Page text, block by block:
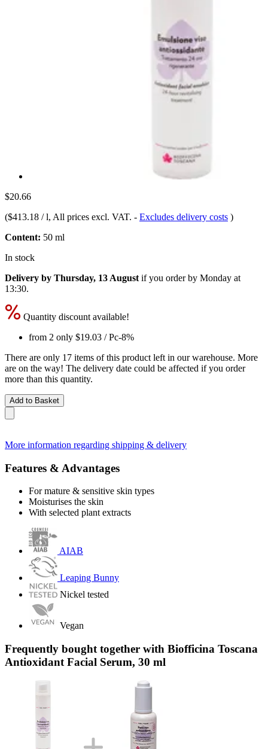
$20.66
($413.18 / l, All prices excl. VAT. - Excludes delivery costs )
Content: 50 ml
In stock
Delivery by Thursday, 13 August if you order by Monday at
13:30.
Quantity discount available!
from 2 only $19.03 / Pc-8%
There are only 17 items of this product left in our warehouse. More
are on the way! The delivery date could be affected if you order
more than this quantity.
Add to Basket
More information regarding shipping & delivery
Features & Advantages
For mature & sensitive skin types
Moisturises the skin
With selected plant extracts
AIAB
Leaping Bunny
Nickel tested
Vegan
Frequently bought together with Biofficina Toscana
Antioxidant Facial Serum, 30 ml